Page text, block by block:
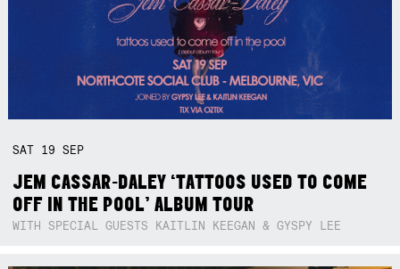
SAT 19SEP
JEM CASSAR-DALEY ‘TATTOOS USED TO COME
OFF IN THE POOL’ ALBUM TOUR
WITH SPECIAL GUESTS KAITLIN KEEGAN & GYSPY LEE